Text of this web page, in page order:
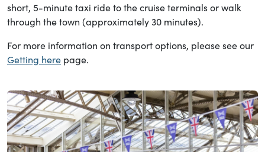
short, 5-minute taxi ride to the cruise terminals or walk
through the town (approximately 30 minutes).
For more information on transport options, please see our
Getting here page.